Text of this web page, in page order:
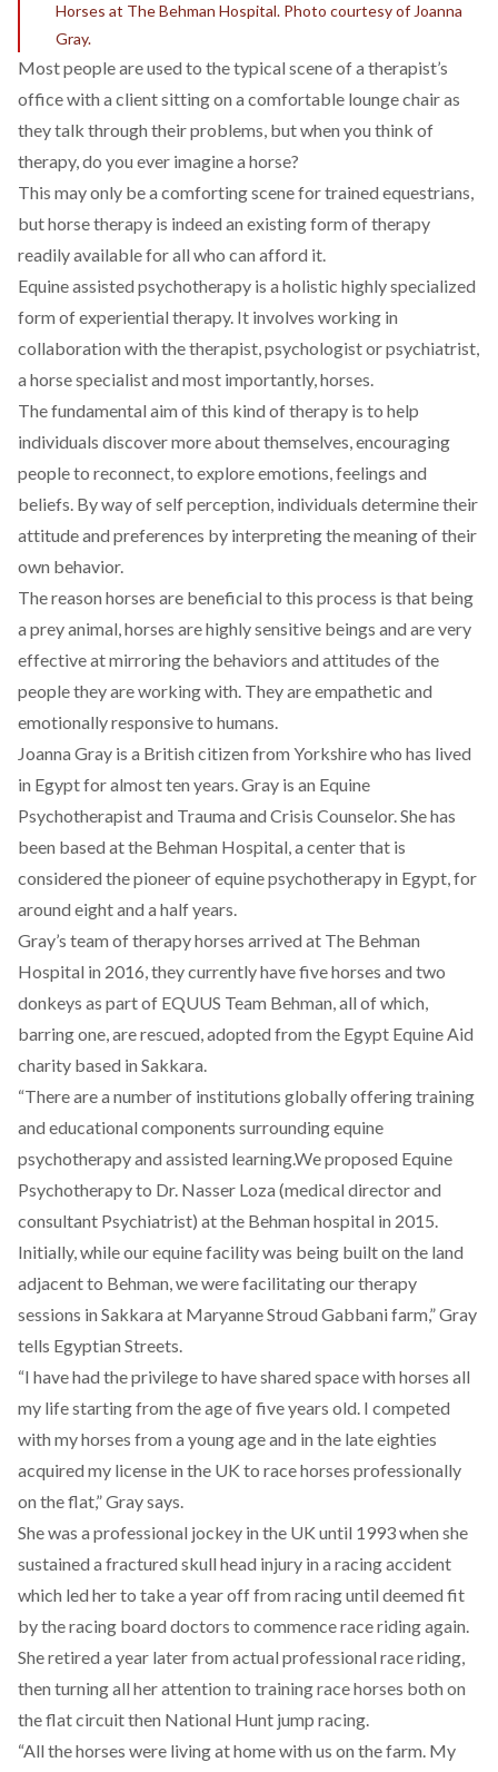
Horses at The Behman Hospital. Photo courtesy of Joanna
Gray.
Most people are used to the typical scene of a therapist’s
office with a client sitting on a comfortable lounge chair as
they talk through their problems, but when you think of
therapy, do you ever imagine a horse?
This may only be a comforting scene for trained equestrians,
but horse therapy is indeed an existing form of therapy
readily available for all who can afford it.
Equine assisted psychotherapy is a holistic highly specialized
form of experiential therapy. It involves working in
collaboration with the therapist, psychologist or psychiatrist,
a horse specialist and most importantly, horses.
The fundamental aim of this kind of therapy is to help
individuals discover more about themselves, encouraging
people to reconnect, to explore emotions, feelings and
beliefs. By way of self perception, individuals determine their
attitude and preferences by interpreting the meaning of their
own behavior.
The reason horses are beneficial to this process is that being
a prey animal, horses are highly sensitive beings and are very
effective at mirroring the behaviors and attitudes of the
people they are working with. They are empathetic and
emotionally responsive to humans.
Joanna Gray is a British citizen from Yorkshire who has lived
in Egypt for almost ten years. Gray is an Equine
Psychotherapist and Trauma and Crisis Counselor. She has
been based at the Behman Hospital, a center that is
considered the pioneer of equine psychotherapy in Egypt, for
around eight and a half years.
Gray’s team of therapy horses arrived at The Behman
Hospital in 2016, they currently have five horses and two
donkeys as part of EQUUS Team Behman, all of which,
barring one, are rescued, adopted from the Egypt Equine Aid
charity based in Sakkara.
“There are a number of institutions globally offering training
and educational components surrounding equine
psychotherapy and assisted learning.We proposed Equine
Psychotherapy to Dr. Nasser Loza (medical director and
consultant Psychiatrist) at the Behman hospital in 2015.
Initially, while our equine facility was being built on the land
adjacent to Behman, we were facilitating our therapy
sessions in Sakkara at Maryanne Stroud Gabbani farm,” Gray
tells Egyptian Streets.
“I have had the privilege to have shared space with horses all
my life starting from the age of five years old. I competed
with my horses from a young age and in the late eighties
acquired my license in the UK to race horses professionally
on the flat,” Gray says.
She was a professional jockey in the UK until 1993 when she
sustained a fractured skull head injury in a racing accident
which led her to take a year off from racing until deemed fit
by the racing board doctors to commence race riding again.
She retired a year later from actual professional race riding,
then turning all her attention to training race horses both on
the flat circuit then National Hunt jump racing.
“All the horses were living at home with us on the farm. My